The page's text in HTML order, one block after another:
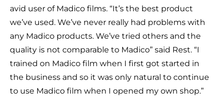
avid user of Madico films. “It’s the best product
we’ve used. We’ve never really had problems with
any Madico products. We’ve tried others and the
quality is not comparable to Madico” said Rest. “I
trained on Madico film when I first got started in
the business and so it was only natural to continue
to use Madico film when I opened my own shop.”